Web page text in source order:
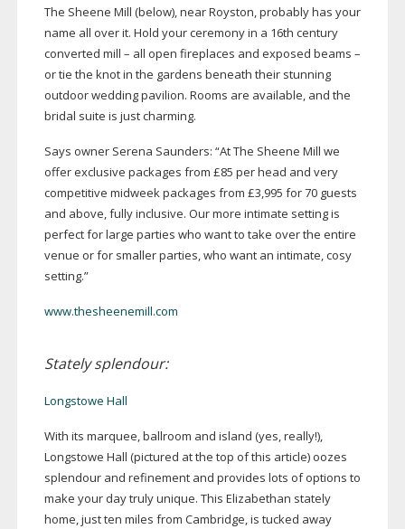
The Sheene Mill (below), near Royston, probably has your
name all over it. Hold your ceremony in a 16th century
converted mill – all open fireplaces and exposed beams –
or tie the knot in the gardens beneath their stunning
outdoor wedding pavilion. Rooms are available, and the
bridal suite is just charming.
Says owner Serena Saunders: “At The Sheene Mill we
offer exclusive packages from £85 per head and very
competitive midweek packages from £3,995 for 70 guests
and above, fully inclusive. Our more intimate setting is
perfect for large parties who want to take over the entire
venue or for smaller parties, who want an intimate, cosy
setting.”
www.thesheenemill.com
Stately splendour:
Longstowe Hall
With its marquee, ballroom and island (yes, really!),
Longstowe Hall (pictured at the top of this article) oozes
splendour and refinement and provides lots of options to
make your day truly unique. This Elizabethan stately
home, just ten miles from Cambridge, is tucked away